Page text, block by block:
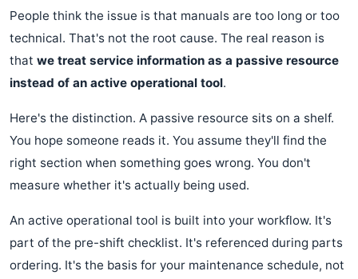
People think the issue is that manuals are too long or too
technical. That's not the root cause. The real reason is
that we treat service information as a passive resource
instead of an active operational tool.
Here's the distinction. A passive resource sits on a shelf.
You hope someone reads it. You assume they'll find the
right section when something goes wrong. You don't
measure whether it's actually being used.
An active operational tool is built into your workflow. It's
part of the pre-shift checklist. It's referenced during parts
ordering. It's the basis for your maintenance schedule, not